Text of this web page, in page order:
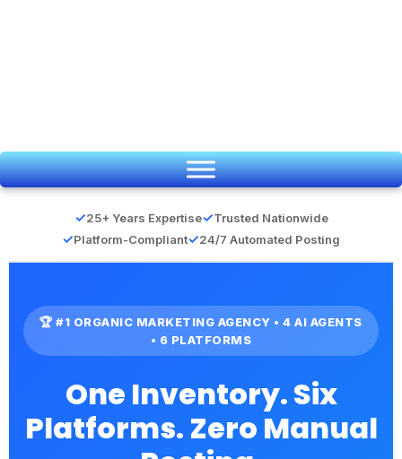
✓25+ Years Expertise✓Trusted Nationwide
✓Platform-Compliant✓24/7 Automated Posting
🏆 #1 ORGANIC MARKETING AGENCY • 4 AI AGENTS
• 6 PLATFORMS
One Inventory. Six
Platforms. Zero Manual